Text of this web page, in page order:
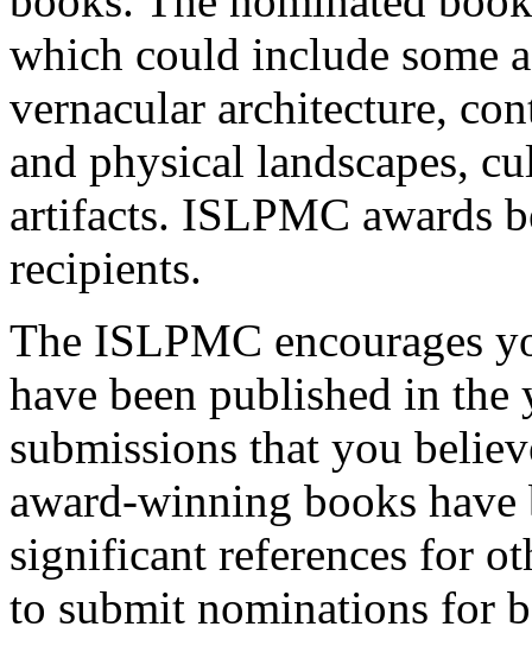
which could include some
vernacular architecture,
and physical landscapes,
artifacts. ISLPMC awards
recipients.
The ISLPMC encourages
have been published in
submissions that you
award-winning books have
significant references for
to submit nominations for